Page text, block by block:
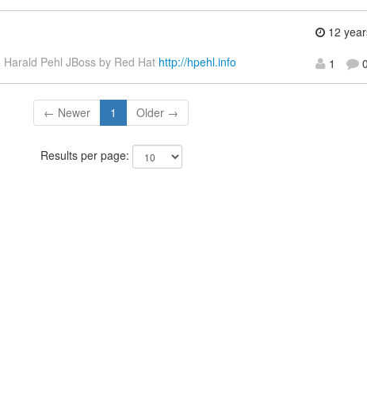
Pehl JBoss by Red Hat http://hpehl.info
12
1
0
← Newer 1 Older →
Results per page: